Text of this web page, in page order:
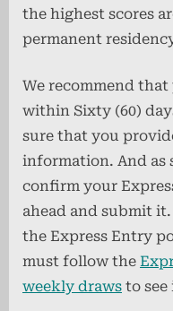
the highest scores
permanent
We recommend
within Sixty (60)
sure that you
information. And as
confirm your
ahead and submit
the Express Entry
must follow the
weekly draws to